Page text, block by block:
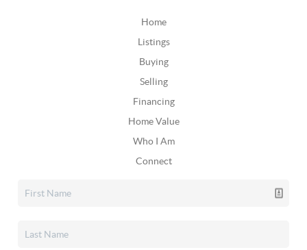
Home
Listings
Buying
Selling
Financing
Home Value
Who I Am
Connect